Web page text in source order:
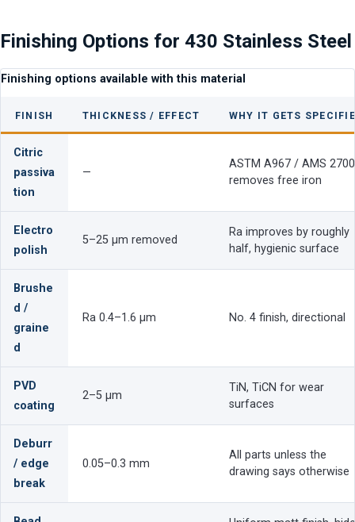
Finishing Options for 430 Stainless Steel
Finishing options available with this material
FINISH THICKNESS / EFFECT WHY IT GETS
Citric
passiva
tion
—
ASTM A967 / AMS
removes free iron
Electro
polish
5–25 µm removed
Ra improves by roughly
half, hygienic surface
Brushe
d /
graine
d
Ra 0.4–1.6 µm No. 4 finish, directional
PVD
coating
2–5 µm
TiN, TiCN for wear
surfaces
Deburr
/ edge
break
0.05–0.3 mm
All parts unless the
drawing says otherwise